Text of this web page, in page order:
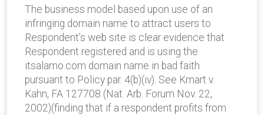
The business model based upon use of an
infringing domain name to attract users to
Respondent’s web site is clear evidence that
Respondent registered and is using the
itsalamo.com domain name in bad faith
pursuant to Policy par. 4(b)(iv). See Kmart v.
Kahn, FA 127708 (Nat. Arb. Forum Nov. 22,
2002)(finding that if a respondent profits from